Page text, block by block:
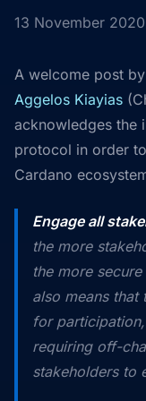
13 November 2020
A welcome post
Aggelos Kiayias
acknowledges the
protocol in order
Cardano
Engage all
the more
the more secure
also means that
for
requiring off-
stakeholders to